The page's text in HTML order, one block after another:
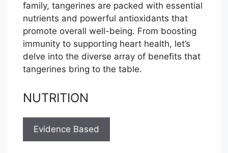
family, tangerines are packed with essential
nutrients and powerful antioxidants that
promote overall well-being. From boosting
immunity to supporting heart health, let’s
delve into the diverse array of benefits that
tangerines bring to the table.
NUTRITION
Evidence Based